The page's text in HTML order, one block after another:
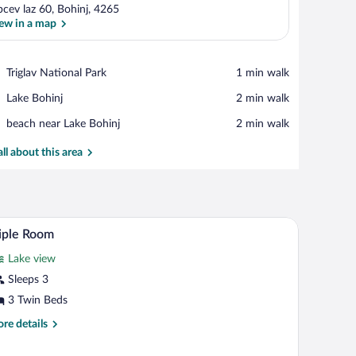
laz 60, Bohinj, 4265
in a map
Triglav National Park
Place,
National
‪1 min walk‬
Lake Bohinj
Place,
Bohinj
‪2 min walk‬
beach near Lake Bohinj
Place,
near
‪2 min walk‬
about this area
a radiator, a mirror, and a framed picture on the wall.
A bunk bed room with a window, a radiator,
14 Room
Lake view
Sleeps 3
3 Twin Beds
details